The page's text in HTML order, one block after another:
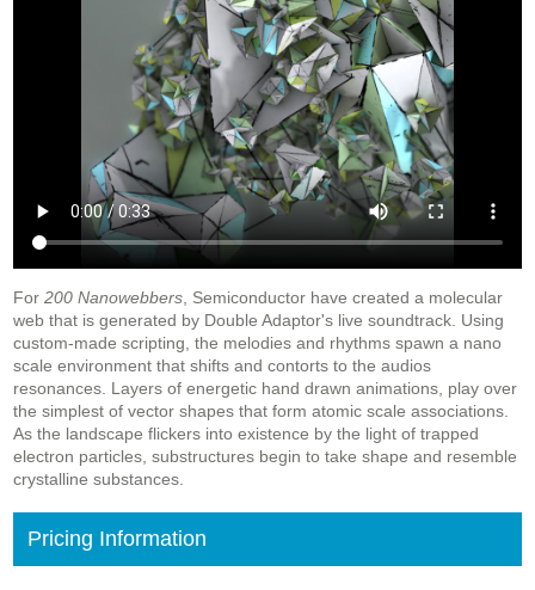
For 200 Nanowebbers , Semiconductor have created a molecular
web that is generated by Double Adaptor's live soundtrack. Using
custom-made scripting, the melodies and rhythms spawn a nano
scale environment that shifts and contorts to the audios
resonances. Layers of energetic hand drawn animations, play over
the simplest of vector shapes that form atomic scale associations.
As the landscape flickers into existence by the light of trapped
electron particles, substructures begin to take shape and resemble
crystalline substances.
Pricing Information